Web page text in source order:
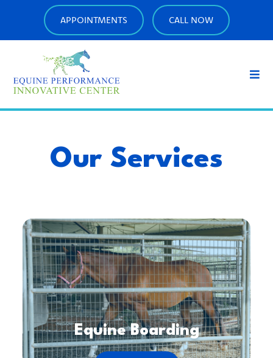
APPOINTMENTS CALL NOW
Our Services
Equine Boarding